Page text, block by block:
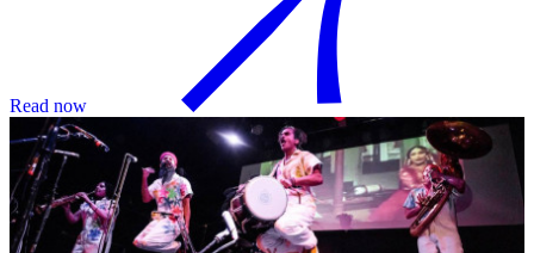
Read now